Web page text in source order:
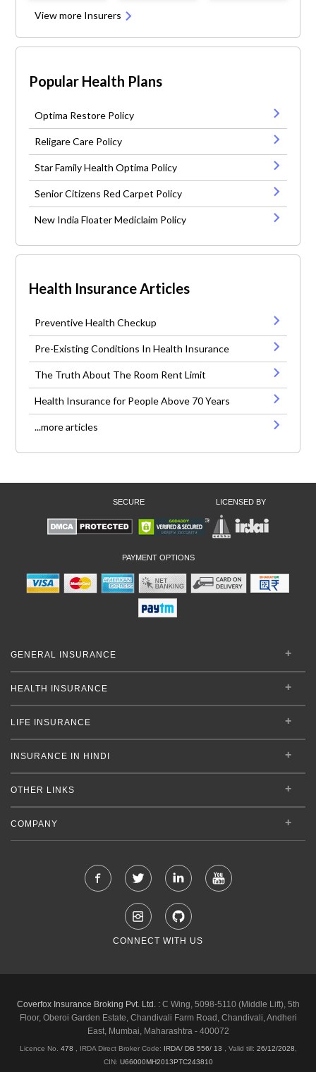
View more Insurers
Popular Health Plans
Optima Restore Policy
Religare Care Policy
Star Family Health Optima Policy
Senior Citizens Red Carpet Policy
New India Floater Mediclaim Policy
Health Insurance Articles
Preventive Health Checkup
Pre-Existing Conditions In Health Insurance
The Truth About The Room Rent Limit
Health Insurance for People Above 70 Years
...more articles
SECURE LICENSED BY
PAYMENT OPTIONS
GENERAL INSURANCE
HEALTH INSURANCE
LIFE INSURANCE
INSURANCE IN HINDI
OTHER LINKS
COMPANY
CONNECT WITH US
Coverfox Insurance Broking Pvt. Ltd. :C Wing, 5098-5110 (Middle Lift), 5th
Floor, Oberoi Garden Estate, Chandivali Farm Road, Chandivali, Andheri
East, Mumbai, Maharashtra - 400072
Licence No. 478 , IRDA Direct Broker Code: IRDA/ DB 556/ 13 Valid till: 26/12/2028
CIN: U66000MH2013PTC243810